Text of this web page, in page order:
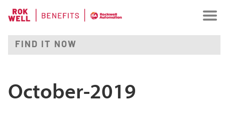
October-2019